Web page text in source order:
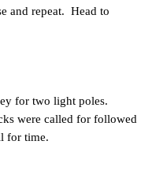
and repeat. Head to
for two light poles.
were called for followed
for time.